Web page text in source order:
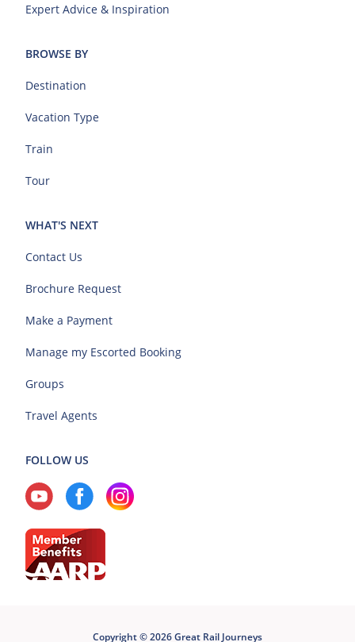
Expert Advice & Inspiration
BROWSE BY
Destination
Vacation Type
Train
Tour
WHAT'S NEXT
Contact Us
Brochure Request
Make a Payment
Manage my Escorted Booking
Groups
Travel Agents
FOLLOW US
Copyright © 2026 Great Rail Journeys